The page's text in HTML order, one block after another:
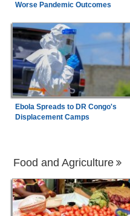
Worse Pandemic Outcomes
Ebola Spreads to DR Congo's
Displacement Camps
Food and Agriculture